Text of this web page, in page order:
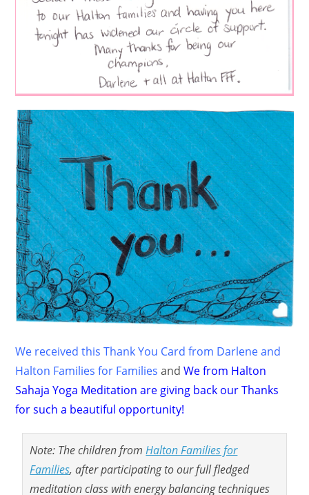
We received this Thank You Card from Darlene and
Halton Families for Families andWe from Halton
Sahaja Yoga Meditation are giving back our Thanks
for such a beautiful opportunity!
Note: The children fromHalton Families for
Families, after participating to our full fledged
meditation class with energy balancing techniques